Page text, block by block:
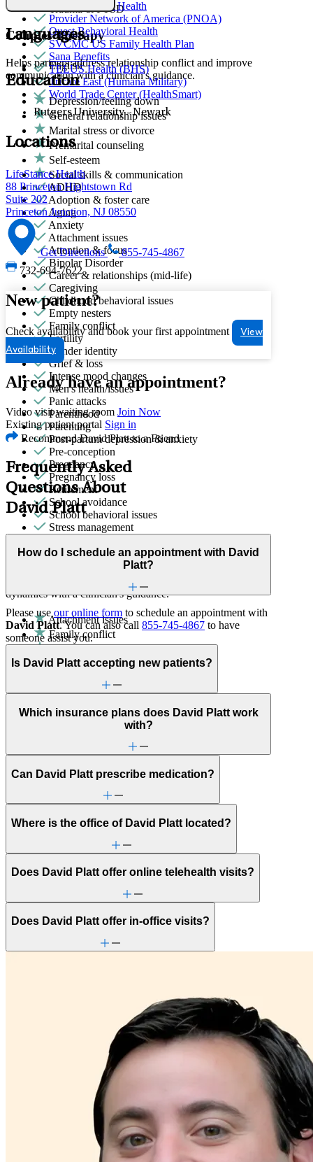
Trauma & PTSD
Couples Therapy
Helps partners address relationship conflict and improve
communication with a clinician's guidance.
Depression/feeling down
General relationship issues
Marital stress or divorce
Premarital counseling
Self-esteem
Social skills & communication
ADHD
Adoption & foster care
Aging
Anxiety
Attachment issues
Attention & focus
Bipolar Disorder
Career & relationships (mid-life)
Caregiving
Childhood behavioral issues
Empty nesters
Family conflict
Fertility
Gender identity
Grief & loss
Intense mood changes
Men's health/issues
Panic attacks
Parenthood
Parenting
Post-partum depression & anxiety
Pre-conception
Pregnancy
Pregnancy loss
Retirement
School avoidance
School behavioral issues
Stress management
Family Therapy
Improve communication and resolve conflicts within family
dynamics with a clinician's guidance.
Attachment issues
Family conflict
Parenting
ADHD
Bipolar Disorder
Career & relationships (mid-life)
Childhood behavioral issues
Empty nesters
Gender identity
Grief & loss
Intense mood changes
Marital stress or divorce
Panic attacks
Post-partum depression & anxiety
Pre-conception
Pregnancy
Pregnancy loss
Premarital counseling
Social skills & communication
Stress management
Partners Direct Health
Provider Network of America (PNOA)
Quest Behavioral Health
SVCMC US Family Health Plan
Sana Benefits
TELUS Health (BHS)
Tricare East (Humana Military)
World Trade Center (HealthSmart)
Languages
English
Education
Rutgers University - Newark
Locations
LifeStance Health
88 Princeton Hightstown Rd
Suite 202
Princeton Junction, NJ 08550
Get Directions
855-745-4867
732-694-7622
New patient?
Check availability and book your first appointment
View
Availability
Already have an appointment?
Video visit waiting room Join Now
Existing patient portal Sign in
Recommend David Platt to a Friend
Frequently Asked
Questions About
David Platt
How do I schedule an appointment with David
Platt?
Please use our online form to schedule an appointment with
David Platt. You can also call 855-745-4867 to have
someone assist you.
Is David Platt accepting new patients?
Which insurance plans does David Platt work
with?
Can David Platt prescribe medication?
Where is the office of David Platt located?
Does David Platt offer online telehealth visits?
Does David Platt offer in-office visits?